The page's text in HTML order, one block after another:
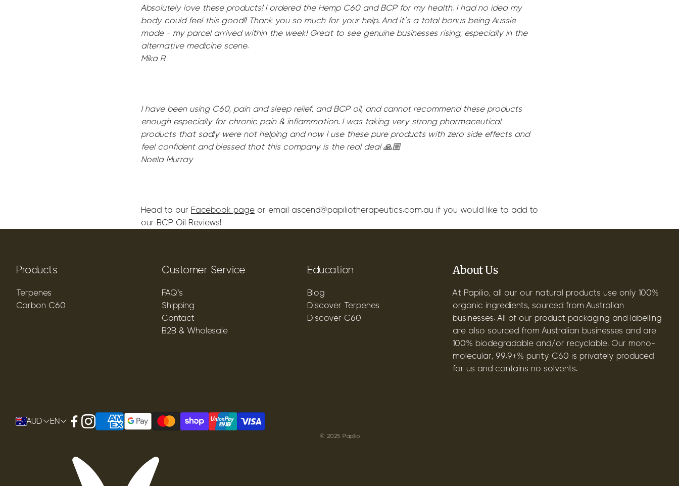
Absolutely love these products! I ordered the Hemp C60 and BCP for my health. I had no idea my
body could feel this good!! Thank you so much for your help. And it’s a total bonus being Aussie
made - my parcel arrived within the week! Great to see genuine businesses rising, especially in the
alternative medicine scene.
Mika R
I have been using C60, pain and sleep relief, and BCP oil, and cannot recommend these products
enough especially for chronic pain & inflammation. I was taking very strong pharmaceutical
products that sadly were not helping and now I use these pure products with zero side effects and
feel confident and blessed that this company is the real deal 🙏🏼
Noela Murray
Head to our Facebook page or email ascend@papiliotherapeutics.com.au if you would like to add to
our BCP Oil Reviews!
Products
Terpenes
Carbon C60
Customer Service
FAQ's
Shipping
Contact
B2B & Wholesale
Education
Blog
Discover Terpenes
Discover C60
About Us
At Papilio, all our our natural products use only 100%
organic ingredients, sourced from Australian
businesses. All of our product packaging and labelling
are also sourced from Australian businesses and are
100% biodegradable and/or recyclable. Our mono-
molecular, 99.9+% purity C60 is privately produced
for us and contains no solvents.
AUD EN
© 2025 Papilio